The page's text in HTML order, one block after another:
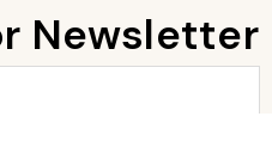
Newsletter